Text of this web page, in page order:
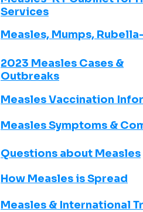
Services
Measles, Mumps,
2023 Measles Cases &
Outbreaks
Measles Vaccination
Measles Symptoms &
Questions about Measles
How Measles is Spread
Measles & International